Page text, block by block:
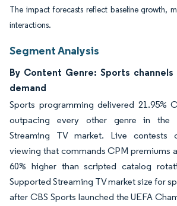
The impact forecasts reflect baseline growth,
interactions.
Segment Analysis
By Content Genre: Sports
demand
Sports programming delivered 21.95%
outpacing every other genre in the
Streaming TV market. Live contests
viewing that commands CPM premiums
60% higher than scripted catalog
Supported Streaming TV market size for
after CBS Sports launched the UEFA